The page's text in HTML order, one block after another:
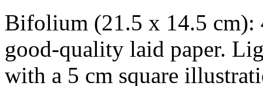
Bifolium (21.5 x 14.5 cm):
good-quality laid paper.
with a 5 cm square